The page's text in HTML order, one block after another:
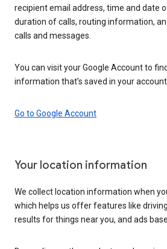
recipient email address, time and date
duration of calls, routing information,
calls and messages.
You can visit your Google Account to
information that’s saved in your
Go to Google Account
Your location information
We collect location information when
which helps us offer features like
results for things near you, and ads